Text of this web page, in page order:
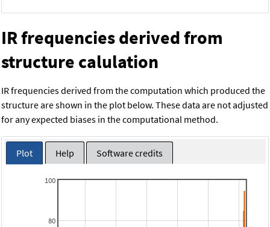
IR frequencies derived from
structure calulation
IR frequencies derived from the computation which produced the
structure are shown in the plot below. These data are not adjusted
for any expected biases in the computational method.
Plot Help Software credits
80
100